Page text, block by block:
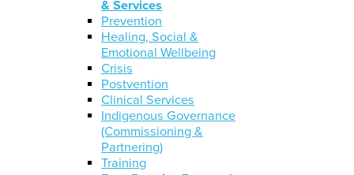
& Services
Prevention
Healing, Social &
Emotional Wellbeing
Crisis
Postvention
Clinical Services
Indigenous Governance
(Commissioning &
Partnering)
Training